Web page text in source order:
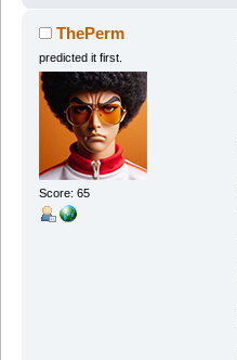
ThePerm
predicted it first.
Score: 65